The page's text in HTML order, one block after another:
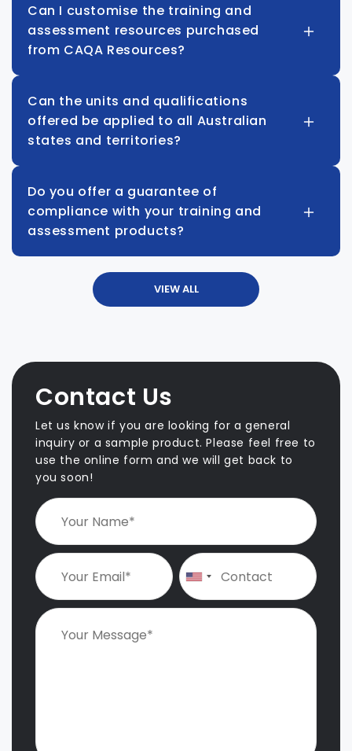
Can I customise the training and
assessment resources purchased
from CAQA Resources?
Can the units and qualifications
offered be applied to all Australian
states and territories?
Do you offer a guarantee of
compliance with your training and
assessment products?
VIEW ALL
Contact Us
Let us know if you are looking for a general
inquiry or a sample product. Please feel free to
use the online form and we will get back to
you soon!